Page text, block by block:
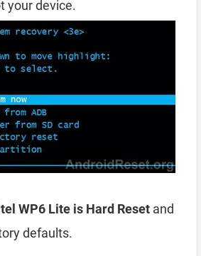
your device.
WP6 Lite is Hard Reset and
defaults.